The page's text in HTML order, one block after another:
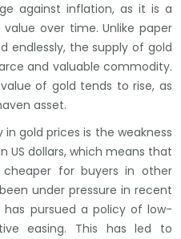
against inflation, as it is a
over time. Unlike paper
endlessly, the supply of gold
and valuable commodity.
of gold tends to rise, as
asset.
gold prices is the weakness
US dollars, which means that
for buyers in other
under pressure in recent
has pursued a policy of low-
easing. This has led to